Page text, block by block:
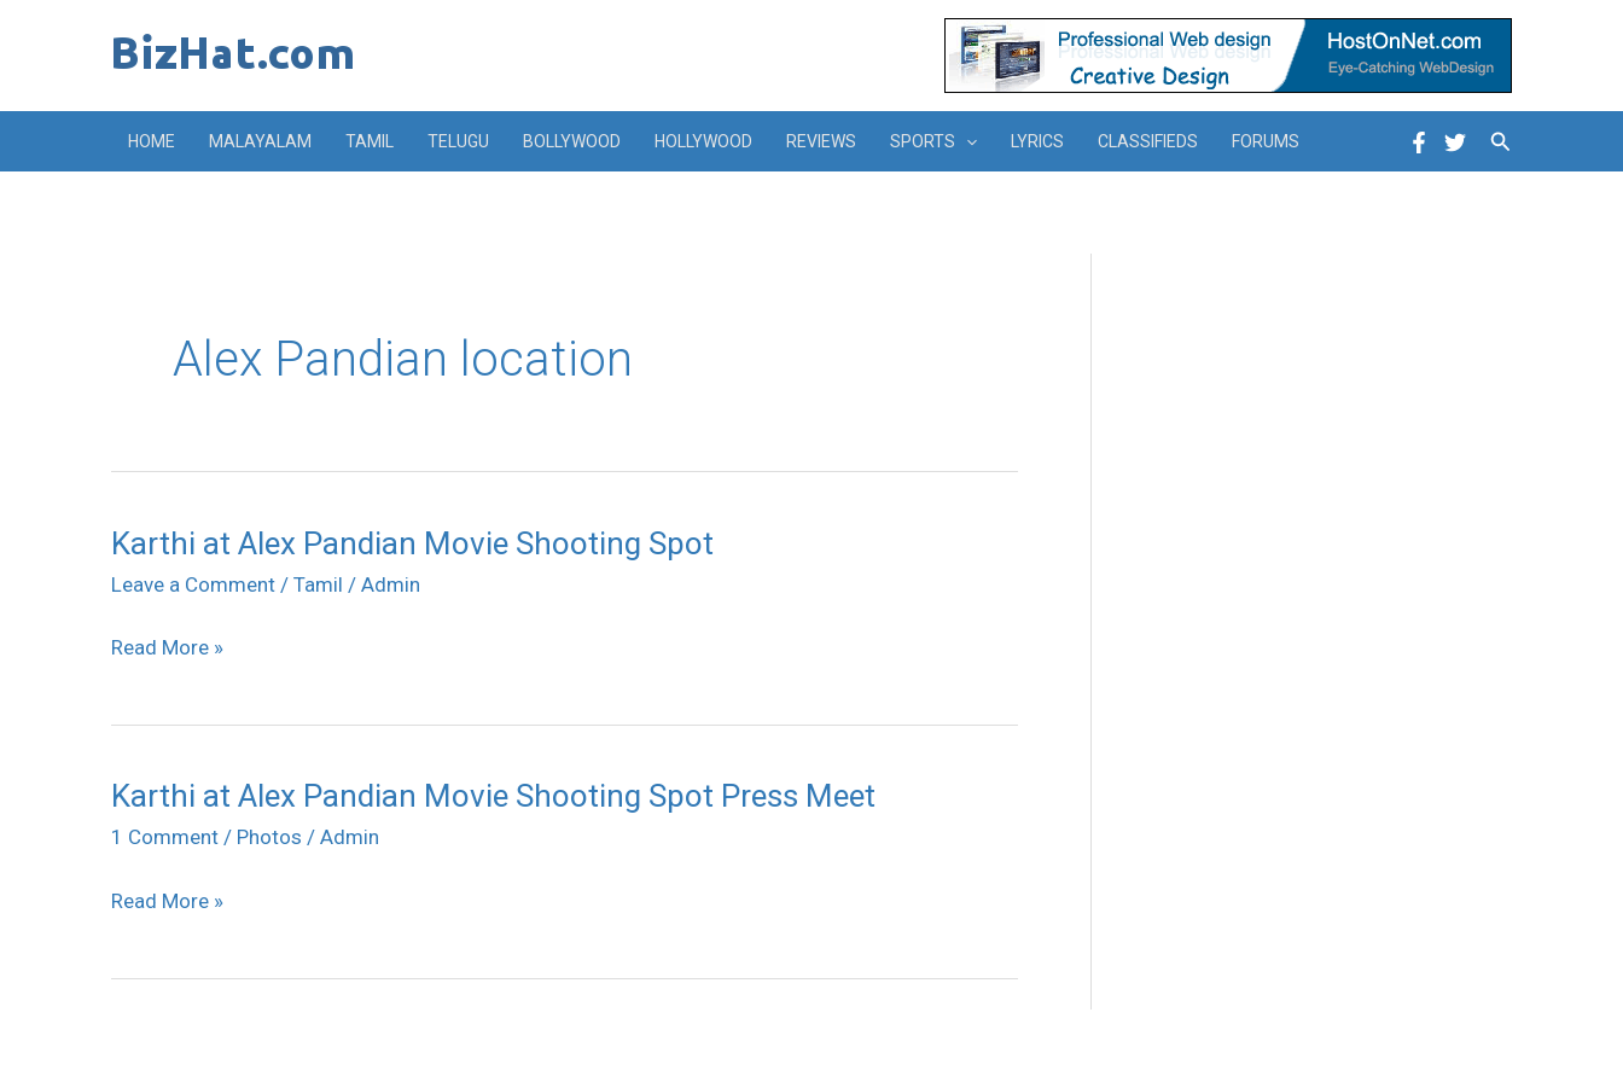
HOME MALAYALAM TAMIL TELUGU BOLLYWOOD HOLLYWOOD REVIEWS SPORTS LYRICS CLASSIFIEDS FORUMS Search
Alex Pandian location
Karthi at Alex Pandian Movie Shooting Spot
Leave a Comment / Tamil / Admin
Karthi
at
Pandian
Shooting
Read More »
Karthi at Alex Pandian Movie Shooting Spot Press Meet
1 Comment / Photos / Admin
Karthi
at
Pandian
Shooting
Read More »